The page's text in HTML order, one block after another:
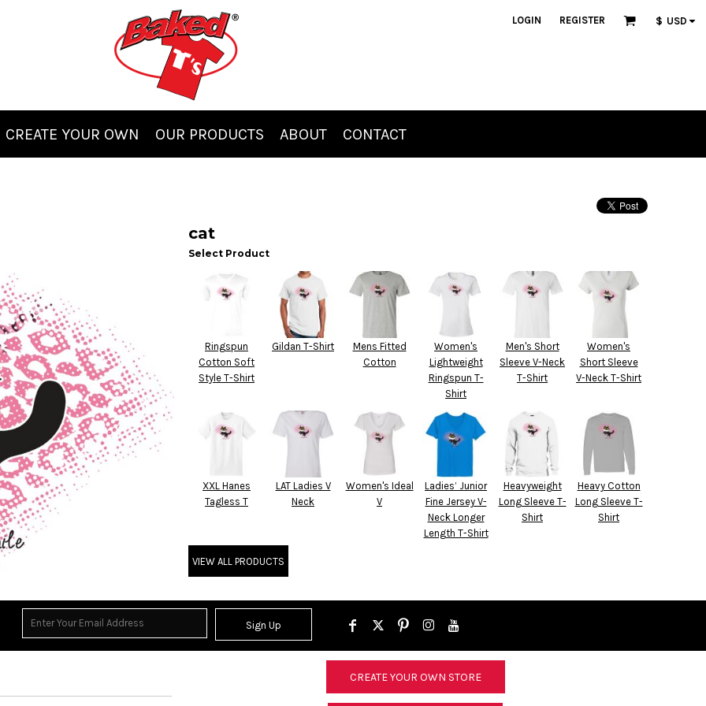
LOGIN REGISTER $ USD
CREATE YOUR OWN OUR PRODUCTS ABOUT CONTACT
cat
Select Product
Ringspun
Cotton Soft
Style T-Shirt
Gildan T-Shirt
Mens Fitted
Cotton
Women's
Lightweight
Ringspun T-
Shirt
Men's Short
Sleeve V-Neck
T-Shirt
Women's
Short Sleeve
V-Neck T-Shirt
XXL Hanes
Tagless T
LAT Ladies V
Neck
Women's Ideal
V
Ladies’ Junior
Fine Jersey V-
Neck Longer
Length T-Shirt
Heavyweight
Long Sleeve T-
Shirt
Heavy Cotton
Long Sleeve T-
Shirt
VIEW ALL PRODUCTS
Sign Up
CREATE YOUR OWN STORE